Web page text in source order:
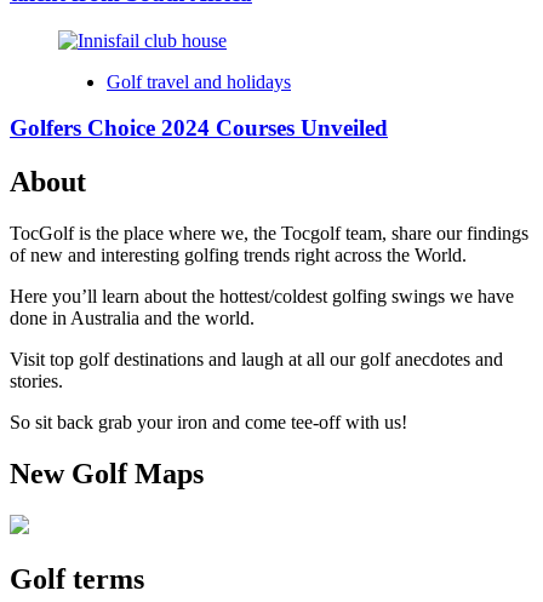
Golf travel and holidays
Golfers Choice 2024 Courses Unveiled
About
TocGolf is the place where we, the Tocgolf team, share our findings
of new and interesting golfing trends right across the World.
Here you’ll learn about the hottest/coldest golfing swings we have
done in Australia and the world.
Visit top golf destinations and laugh at all our golf anecdotes and
stories.
So sit back grab your iron and come tee-off with us!
New Golf Maps
Golf terms